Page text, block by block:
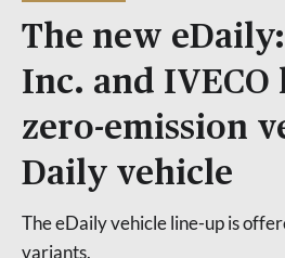
The new
Inc. and IVECO
zero-emission
Daily vehicle
The eDaily vehicle line-up is
variants.